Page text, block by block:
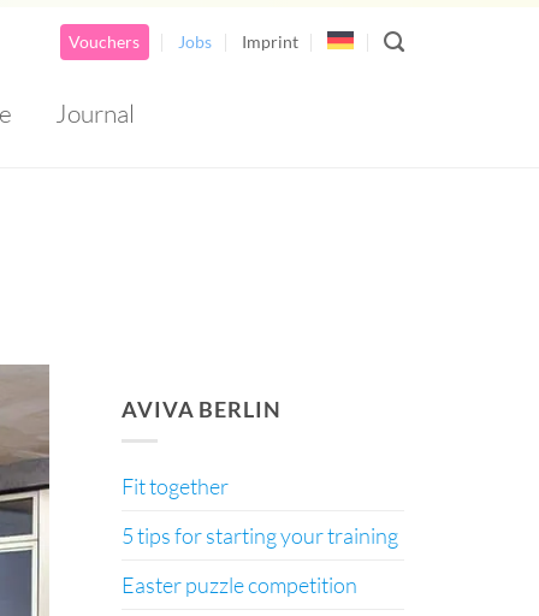
Vouchers Jobs Imprint
Journal
AVIVA BERLIN
Fit together
5 tips for starting your training
Easter puzzle competition